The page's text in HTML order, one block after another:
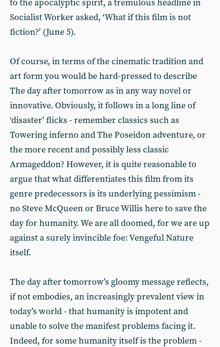
to the apocalyptic spirit, a tremulous headline in
Socialist Worker asked, ‘What if this film is not
fiction?’ (June 5).
Of course, in terms of the cinematic tradition and
art form you would be hard-pressed to describe
The day after tomorrow as in any way novel or
innovative. Obviously, it follows in a long line of
‘disaster’ flicks - remember classics such as
Towering inferno and The Poseidon adventure, or
the more recent and possibly less classic
Armageddon? However, it is quite reasonable to
argue that what differentiates this film from its
genre predecessors is its underlying pessimism -
no Steve McQueen or Bruce Willis here to save the
day for humanity. We are all doomed, for we are up
against a surely invincible foe: Vengeful Nature
itself.
The day after tomorrow’s gloomy message reflects,
if not embodies, an increasingly prevalent view in
today’s world - that humanity is impotent and
unable to solve the manifest problems facing it.
Indeed, for some humanity itself is the problem -